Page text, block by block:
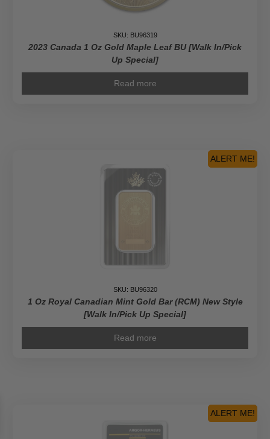
SKU: BU96319
2023 Canada 1 Oz Gold Maple Leaf BU [Walk In/Pick
Up Special]
Read more
ALERT ME!
SKU: BU96320
1 Oz Royal Canadian Mint Gold Bar (RCM) New Style
[Walk In/Pick Up Special]
Read more
ALERT ME!